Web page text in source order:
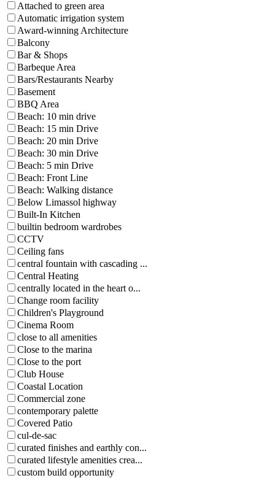
Attached to green area
Automatic irrigation system
Award-winning Architecture
Balcony
Bar & Shops
Barbeque Area
Bars/Restaurants Nearby
Basement
BBQ Area
Beach: 10 min drive
Beach: 15 min Drive
Beach: 20 min Drive
Beach: 30 min Drive
Beach: 5 min Drive
Beach: Front Line
Beach: Walking distance
Below Limassol highway
Built-In Kitchen
builtin bedroom wardrobes
CCTV
Ceiling fans
central fountain with cascading ...
Central Heating
centrally located in the heart o...
Change room facility
Children's Playground
Cinema Room
close to all amenities
Close to the marina
Close to the port
Club House
Coastal Location
Commercial zone
contemporary palette
Covered Patio
cul-de-sac
curated finishes and earthly con...
curated lifestyle amenities crea...
custom build opportunity